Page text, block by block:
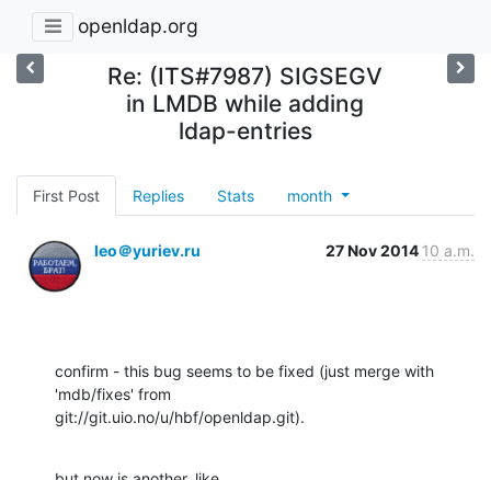
openldap.org
Re: (ITS#7987) SIGSEGV
in LMDB while adding
ldap-entries
First Post Replies Stats month
leo＠yuriev.ru 27 Nov 2014 10 a.m.
confirm - this bug seems to be fixed (just merge with
'mdb/fixes' from
git://git.uio.no/u/hbf/openldap.git).